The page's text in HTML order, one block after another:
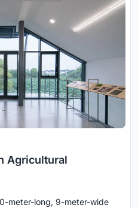
Agricultural
meter-long, 9-meter-wide